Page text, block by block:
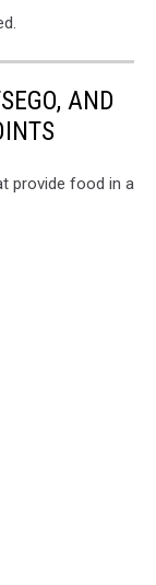
AND
provide food in a